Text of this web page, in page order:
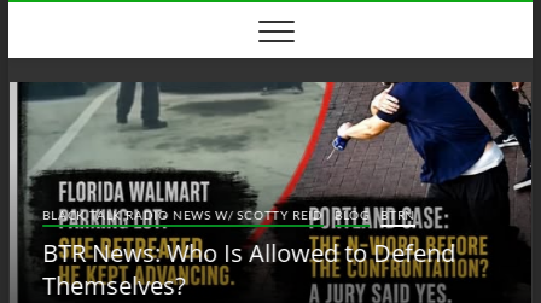
content
BLACK TALK RADIO NEWS W/ SCOTTY REID BLOG BTRN
BTR News: Who Is Allowed to Defend
Themselves?